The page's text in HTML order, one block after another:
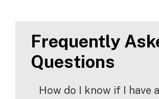
Frequently
Questions
How do I know if I have a